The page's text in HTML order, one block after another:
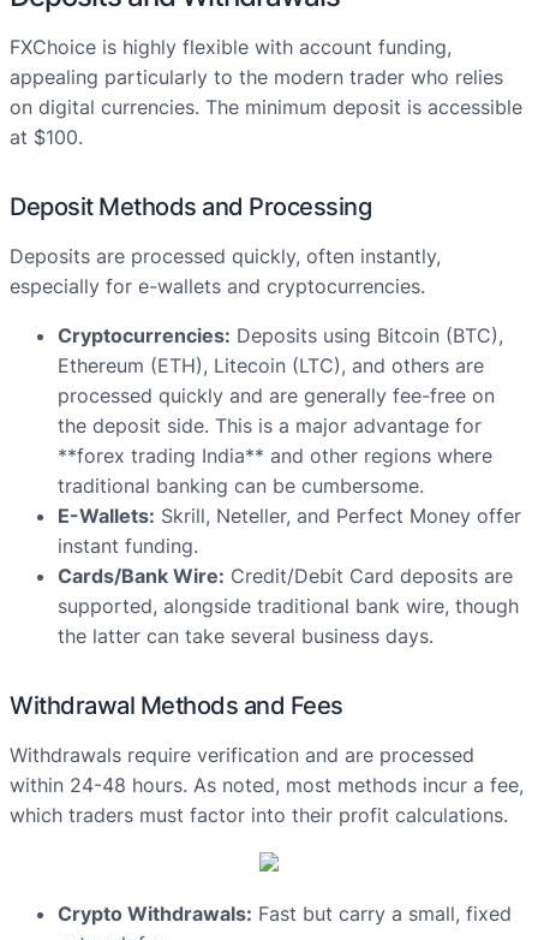
FXChoice is highly flexible with account funding,
appealing particularly to the modern trader who relies
on digital currencies. The minimum deposit is accessible
at $100.
Deposit Methods and Processing
Deposits are processed quickly, often instantly,
especially for e-wallets and cryptocurrencies.
Cryptocurrencies: Deposits using Bitcoin (BTC),
Ethereum (ETH), Litecoin (LTC), and others are
processed quickly and are generally fee-free on
the deposit side. This is a major advantage for
**forex trading India** and other regions where
traditional banking can be cumbersome.
E-Wallets: Skrill, Neteller, and Perfect Money offer
instant funding.
Cards/Bank Wire: Credit/Debit Card deposits are
supported, alongside traditional bank wire, though
the latter can take several business days.
Withdrawal Methods and Fees
Withdrawals require verification and are processed
within 24-48 hours. As noted, most methods incur a fee,
which traders must factor into their profit calculations.
Crypto Withdrawals: Fast but carry a small, fixed